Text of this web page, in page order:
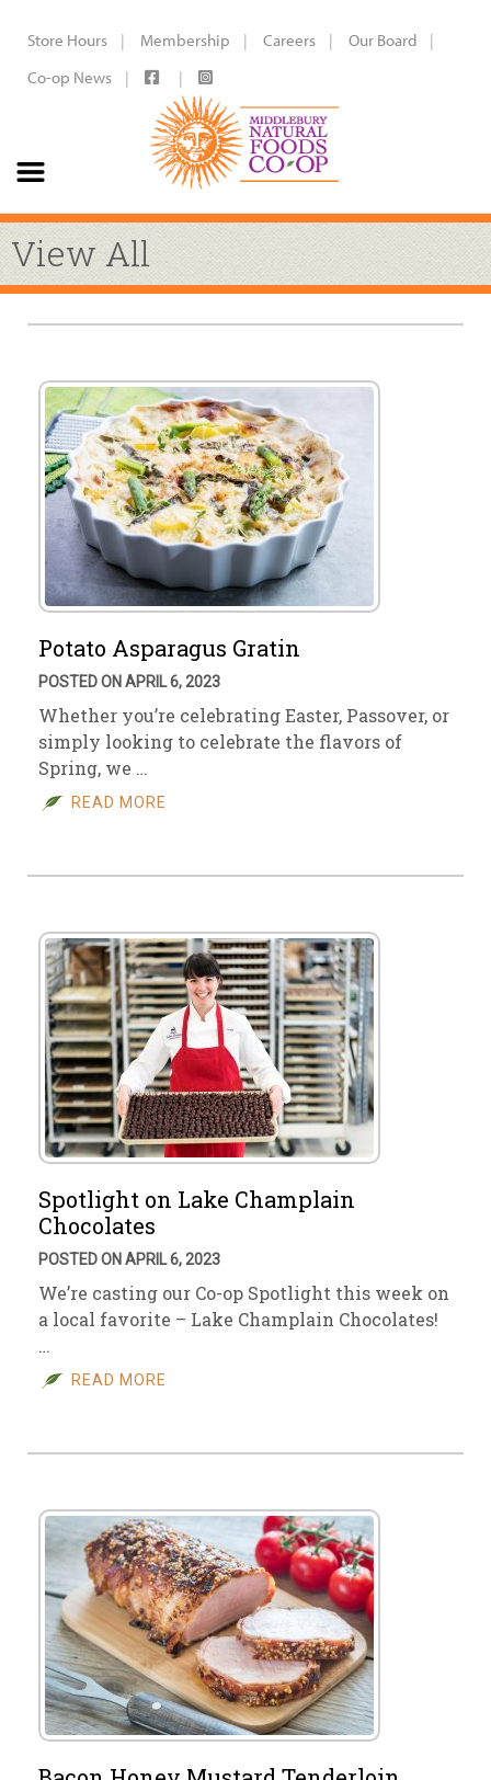
Store Hours Membership Careers
Our Board
Co-op News
View All
Potato Asparagus Gratin
POSTED ON APRIL 6, 2023
Whether you’re celebrating Easter, Passover, or
simply looking to celebrate the flavors of
Spring, we …
READ MORE
Spotlight on Lake Champlain
Chocolates
POSTED ON APRIL 6, 2023
We’re casting our Co-op Spotlight this week on
a local favorite – Lake Champlain Chocolates!
…
READ MORE